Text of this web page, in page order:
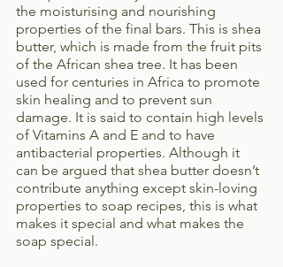
the moisturising and nourishing
properties of the final bars. This is shea
butter, which is made from the fruit pits
of the African shea tree. It has been
used for centuries in Africa to promote
skin healing and to prevent sun
damage. It is said to contain high levels
of Vitamins A and E and to have
antibacterial properties. Although it
can be argued that shea butter doesn’t
contribute anything except skin-loving
properties to soap recipes, this is what
makes it special and what makes the
soap special.